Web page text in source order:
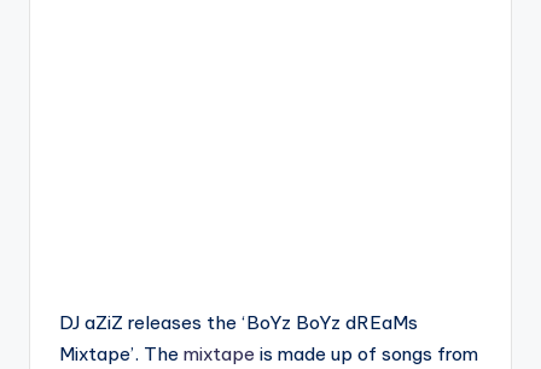
DJ aZiZ releases the ‘BoYz BoYz dREaMs
Mixtape’. The mixtape is made up of songs from